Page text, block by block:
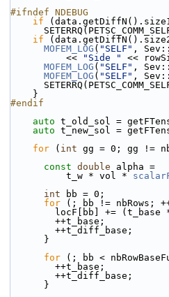
#ifndef NDEBUG
if
if
MOFEM_LOG ( "SELF" ,
          <<
"Side " <<
MOFEM_LOG ( "SELF" ,
MOFEM_LOG ( "SELF" ,
    }
#endif
auto t_old_sol =
auto t_new_sol =
for ( int gg = 0; gg !=
const double alpha =
          t_w * vol *
int bb = 0;
for (; bb != nbRows;
locF[bb] +=
        ++t_base;
        ++t_diff_base;
      }
for (; bb <
        ++t_base;
        ++t_diff_base;
      }